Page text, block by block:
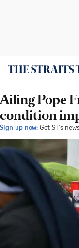
Ailing Pope
condition
Sign up now: Get ST's